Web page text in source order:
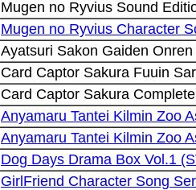
Mugen no Ryvius Sound
Mugen no Ryvius Character
Ayatsuri Sakon Gaiden
Card Captor Sakura Fuuin
Card Captor Sakura
Anyamaru Tantei Kilmin Zoo
Anyamaru Tantei Kilmin Zoo
Dog Days Drama Box Vol.1
GirlFriend Character Song